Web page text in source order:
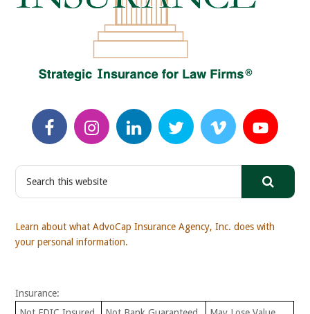
S
c
h
i
Learn about what AdvoCap Insurance Agency, Inc. does with
your personal information.
Insurance: